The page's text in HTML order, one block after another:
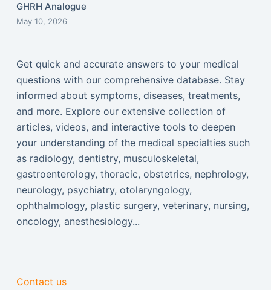
GHRH Analogue
May 10, 2026
Get quick and accurate answers to your medical
questions with our comprehensive database. Stay
informed about symptoms, diseases, treatments,
and more. Explore our extensive collection of
articles, videos, and interactive tools to deepen
your understanding of the medical specialties such
as radiology, dentistry, musculoskeletal,
gastroenterology, thoracic, obstetrics, nephrology,
neurology, psychiatry, otolaryngology,
ophthalmology, plastic surgery, veterinary, nursing,
oncology, anesthesiology...
Contact us